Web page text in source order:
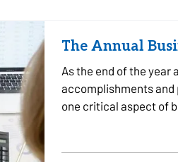
The Annual
As the end of the
accomplishments and
one critical aspect of